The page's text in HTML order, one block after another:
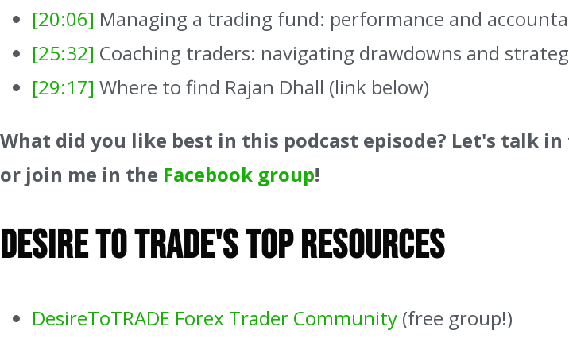
[20:06] Managing a trading fund: performance and
[25:32] Coaching traders: navigating drawdowns and
[29:17] Where to find Rajan Dhall (link below)
What did you like best in this podcast episode? Let's talk
or join me in the Facebook group!
Desire To Trade's Top Resources
DesireToTRADE Forex Trader Community (free group!)